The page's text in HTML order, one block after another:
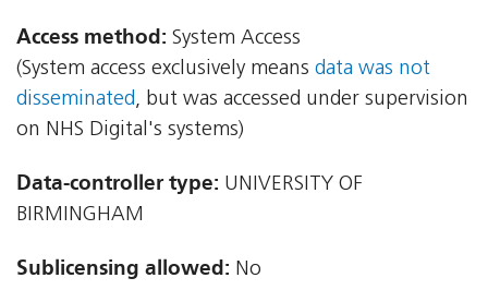
Access method: System Access
(System access exclusively means data was not
disseminated, but was accessed under supervision
on NHS Digital's systems)
Data-controller type: UNIVERSITY OF
BIRMINGHAM
Sublicensing allowed: No